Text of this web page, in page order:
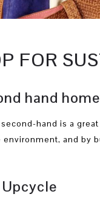
FOR
hand
hand is a
and by